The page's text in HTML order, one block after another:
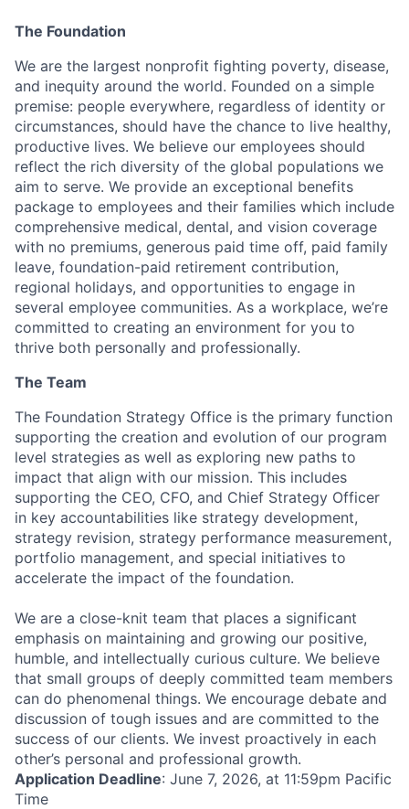
The Foundation
We are the largest nonprofit fighting poverty, disease,
and inequity around the world. Founded on a simple
premise: people everywhere, regardless of identity or
circumstances, should have the chance to live healthy,
productive lives. We believe our employees should
reflect the rich diversity of the global populations we
aim to serve. We provide an exceptional benefits
package to employees and their families which include
comprehensive medical, dental, and vision coverage
with no premiums, generous paid time off, paid family
leave, foundation-paid retirement contribution,
regional holidays, and opportunities to engage in
several employee communities. As a workplace, we’re
committed to creating an environment for you to
thrive both personally and professionally.
The Team
The Foundation Strategy Office is the primary function
supporting the creation and evolution of our program
level strategies as well as exploring new paths to
impact that align with our mission. This includes
supporting the CEO, CFO, and Chief Strategy Officer
in key accountabilities like strategy development,
strategy revision, strategy performance measurement,
portfolio management, and special initiatives to
accelerate the impact of the foundation.
We are a close-knit team that places a significant
emphasis on maintaining and growing our positive,
humble, and intellectually curious culture. We believe
that small groups of deeply committed team members
can do phenomenal things. We encourage debate and
discussion of tough issues and are committed to the
success of our clients. We invest proactively in each
other’s personal and professional growth.
Application Deadline: June 7, 2026, at 11:59pm Pacific
Time